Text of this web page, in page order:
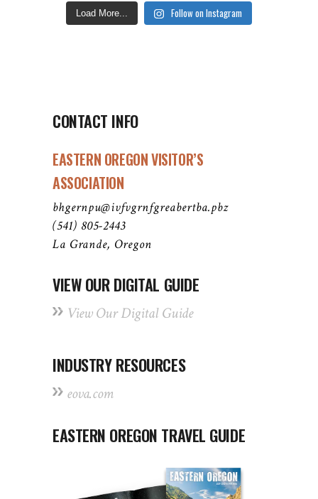
Load More... Follow on Instagram
CONTACT INFO
EASTERN OREGON VISITOR’S
ASSOCIATION
bhgernpu@ivfvgrnfgreabertba.pbz
(541) 805-2443
La Grande, Oregon
VIEW OUR DIGITAL GUIDE
View Our Digital Guide
INDUSTRY RESOURCES
eova.com
EASTERN OREGON TRAVEL GUIDE